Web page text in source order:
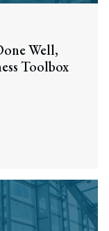
Well,
Toolbox